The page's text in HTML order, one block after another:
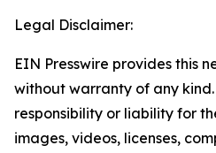
Legal Disclaimer:
EIN Presswire provides this
without warranty of any
responsibility or liability for
images, videos, licenses,